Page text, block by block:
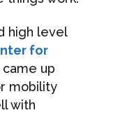
high level
for
came up
mobility
with